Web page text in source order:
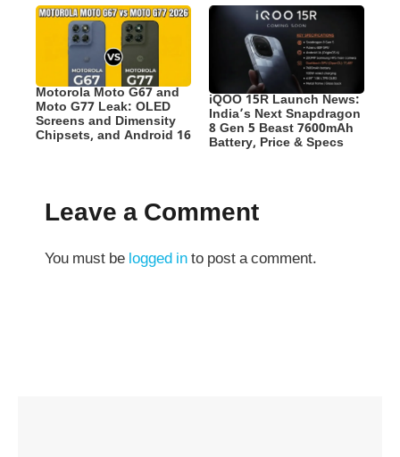
Motorola Moto G67 and
Moto G77 Leak: OLED
Screens and Dimensity
Chipsets, and Android 16
iQOO 15R Launch News:
India’s Next Snapdragon
8 Gen 5 Beast 7600mAh
Battery, Price & Specs
Leave a Comment
You must be logged into post a comment.